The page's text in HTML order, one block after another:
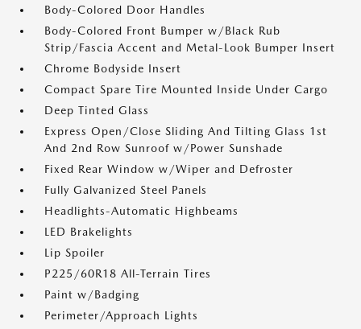
Body-Colored Door Handles
Body-Colored Front Bumper w/Black Rub
Strip/Fascia Accent and Metal-Look Bumper Insert
Chrome Bodyside Insert
Compact Spare Tire Mounted Inside Under Cargo
Deep Tinted Glass
Express Open/Close Sliding And Tilting Glass 1st
And 2nd Row Sunroof w/Power Sunshade
Fixed Rear Window w/Wiper and Defroster
Fully Galvanized Steel Panels
Headlights-Automatic Highbeams
LED Brakelights
Lip Spoiler
P225/60R18 All-Terrain Tires
Paint w/Badging
Perimeter/Approach Lights